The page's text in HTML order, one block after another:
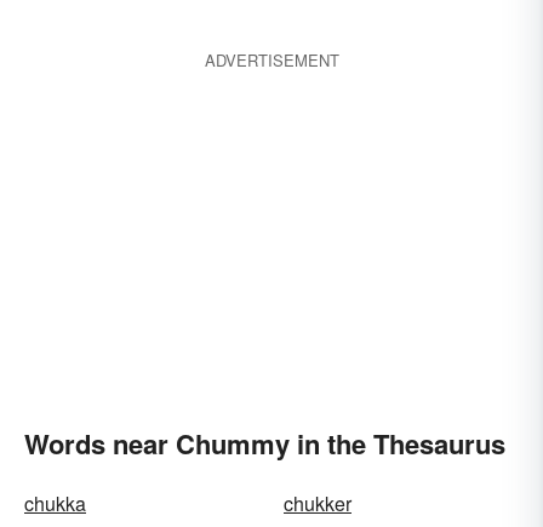
ADVERTISEMENT
Words near Chummy in the Thesaurus
chukka
chukker